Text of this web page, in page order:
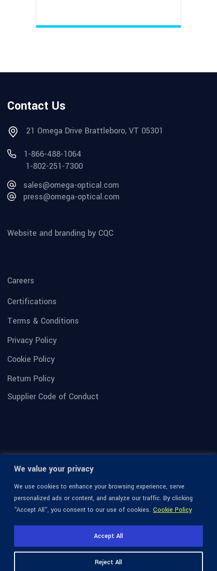
We value your privacy
We use cookies to enhance your browsing experience, serve
personalized ads or content, and analyze our traffic. By clicking
"Accept All", you consent to our use of cookies. Cookie Policy
Reject All
Accept All
Contact Us
21 Omega Drive Brattleboro, VT 05301
1-866-488-1064
1-802-251-7300
sales@omega-optical.com
press@omega-optical.com
Website and branding by CQC
Careers
Certifications
Terms & Conditions
Privacy Policy
Cookie Policy
Return Policy
Supplier Code of Conduct
© 1936-2026 Omega Optical, All Rights Reserved.